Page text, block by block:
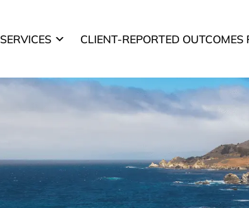
SERVICES CLIENT-REPORTED OUTCOMES